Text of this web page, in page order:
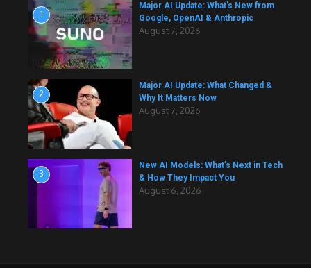
1
Major AI Update: What’s New from
Google, OpenAI & Anthropic
August 7, 2026
2
Major AI Update: What Changed &
Why It Matters Now
August 7, 2026
3
New AI Models: What’s Next in Tech
& How They Impact You
August 6, 2026